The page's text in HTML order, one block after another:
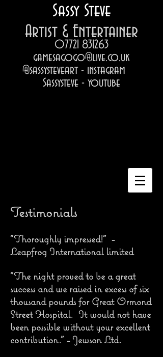
Sassy Steve
Artist & Entertainer
07721 831263
gamesagogo@live.co.uk
@sassysteveart - instagram
Sassysteve - youtube
Testimonials
"Thoroughly impressed!" -
Leapfrog International limited
"The night proved to be a great
success and we raised in excess of six
thousand pounds for Great Ormond
Street Hospital. It would not have
been possible without your excellent
contribution." - Jewson Ltd.